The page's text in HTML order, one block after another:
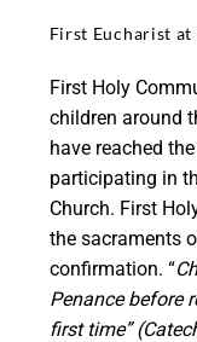
First Eucharist at
First Holy
children around
have reached
participating in
Church. First
the sacraments
confirmation. “
Penance before
first time”